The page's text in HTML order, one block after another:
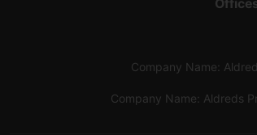
Company Name:
Company Name: Aldreds